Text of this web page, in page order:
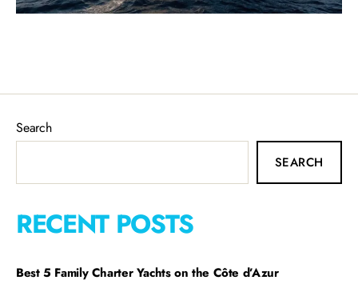
Search
SEARCH
RECENT POSTS
Best 5 Family Charter Yachts on the Côte d’Azur